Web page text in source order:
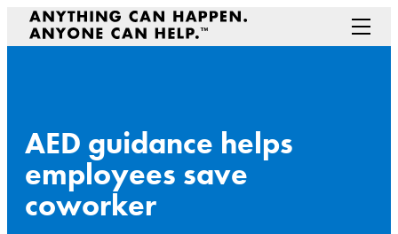
Skip
content
Menu
Stories
Connectivity
Contact a Representative
AED guidance helps
employees save
coworker